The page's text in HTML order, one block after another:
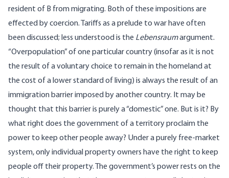
resident of B from migrating. Both of these impositions are
effected by coercion. Tariffs as a prelude to war have often
been discussed; less understood is the Lebensraumargument.
“Overpopulation” of one particular country (insofar as it is not
the result of a voluntary choice to remain in the homeland at
the cost of a lower standard of living) is always the result of an
immigration barrier imposed by another country. It may be
thought that this barrier is purely a “domestic” one. But is it? By
what right does the government of a territory proclaim the
power to keep other people away? Under a purely free-market
system, only individual property owners have the right to keep
people off their property. The government’s power rests on the